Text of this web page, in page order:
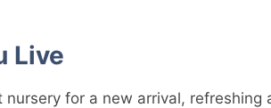
Live
nursery for a new arrival,